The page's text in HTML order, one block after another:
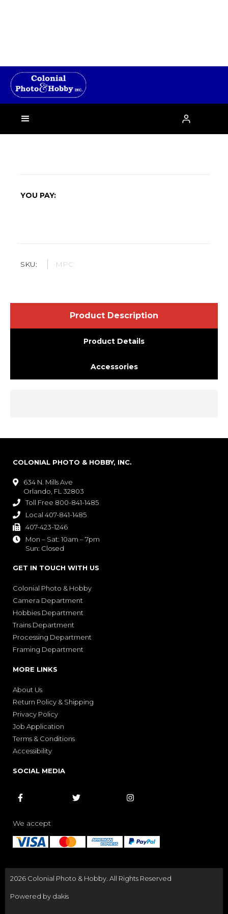
 ›
YOU PAY:
SKU: MPC:
Product Description
Product Details
Accessories
COLONIAL PHOTO & HOBBY, INC.

634 N. Mills Ave
Orlando, FL 32803
 Toll Free 800-841-1485
 Local 407-841-1485
 407-423-1246

Mon – Sat: 10am – 7pm
Sun: Closed
GET IN TOUCH WITH US
Colonial Photo & Hobby
Camera Department
Hobbies Department
Trains Department
Processing Department
Framing Department
MORE LINKS
About Us
Return Policy & Shipping
Privacy Policy
Job Application
Terms & Conditions
Accessibility
SOCIAL MEDIA
  
We accept
2026 Colonial Photo & Hobby. All Rights Reserved
Powered by dakis